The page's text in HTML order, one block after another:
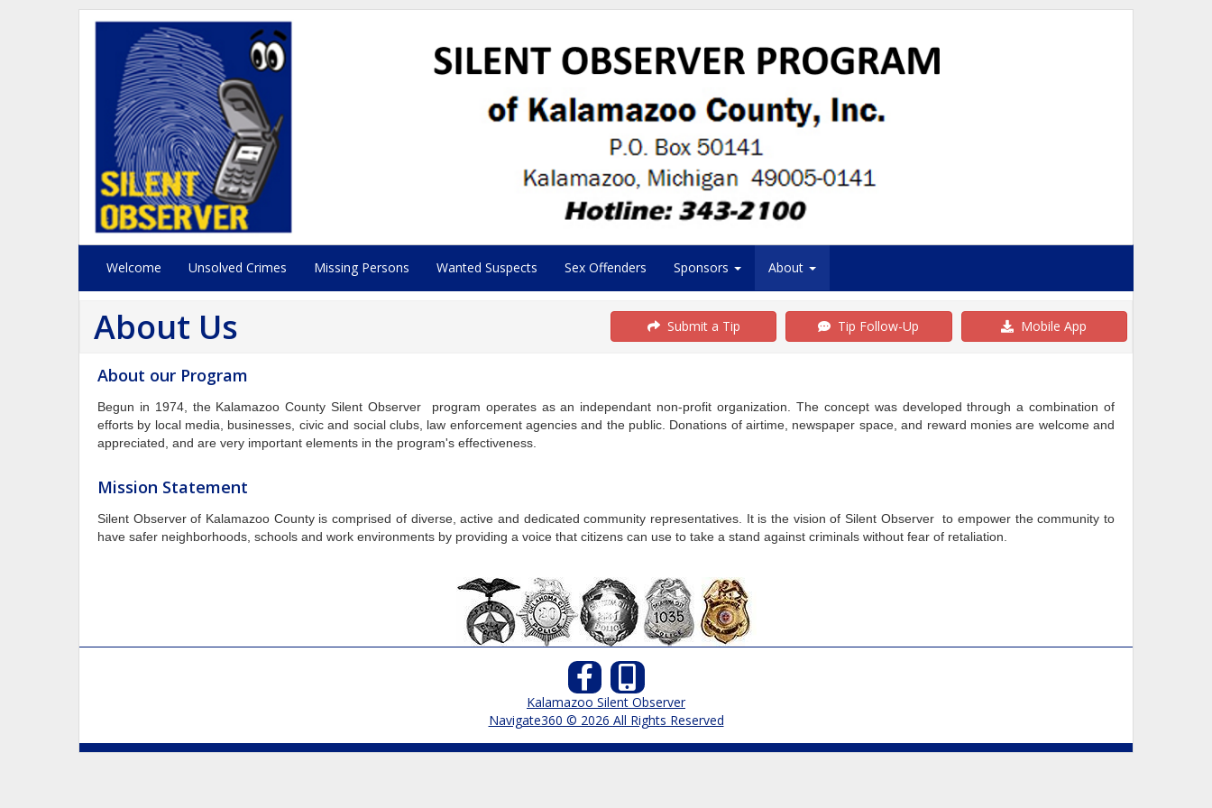
Welcome Unsolved Crimes Missing Persons Wanted Suspects Sex Offenders Sponsors About
About Us Submit a Tip Tip Follow-Up Mobile App
About our Program
Begun in 1974, the Kalamazoo County Silent Observer program operates as an independant non-profit organization. The concept was developed through a combination of
efforts by local media, businesses, civic and social clubs, law enforcement agencies and the public. Donations of airtime, newspaper space, and reward monies are welcome and
appreciated, and are very important elements in the program's effectiveness.
Mission Statement
Silent Observer of Kalamazoo Countyis comprised of diverse, active and dedicated community representatives. It is the vision of Silent Observer to empower the community to
have safer neighborhoods, schools and work environments by providing a voice that citizens can use to take a stand against criminals without fear of retaliation.
Kalamazoo Silent Observer
Navigate360 © 2026 All Rights Reserved